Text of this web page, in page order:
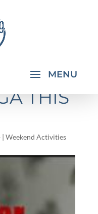
IN
THIS
| Weekend Activities